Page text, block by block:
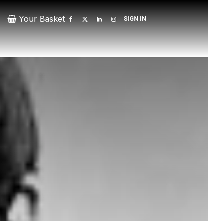
Your Basket SIGN IN
Contact Patrons Donate